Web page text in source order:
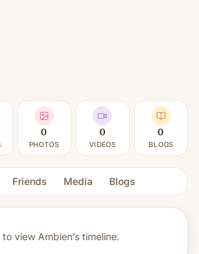
0
PHOTOS
0
VIDEOS
0
BLOGS
Friends Media Blogs
to view Ambien’s timeline.